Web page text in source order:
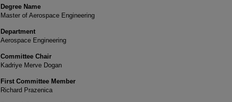
Degree Name
Master of Aerospace Engineering
Department
Aerospace Engineering
Committee Chair
Kadriye Merve Dogan
First Committee Member
Richard Prazenica